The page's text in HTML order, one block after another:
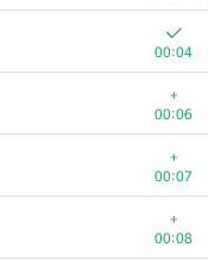
00:04
+
00:06
+
00:07
+
00:08